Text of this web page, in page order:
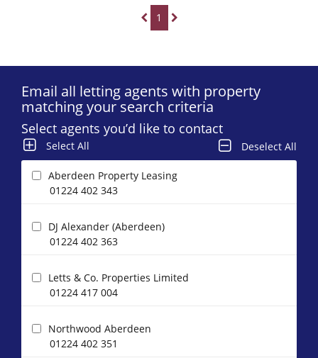
1
Email all letting agents with property
matching your search criteria
Select agents you’d like to contact
Select All Deselect All
Aberdeen Property Leasing
01224 402 343
DJ Alexander (Aberdeen)
01224 402 363
Letts & Co. Properties Limited
01224 417 004
Northwood Aberdeen
01224 402 351